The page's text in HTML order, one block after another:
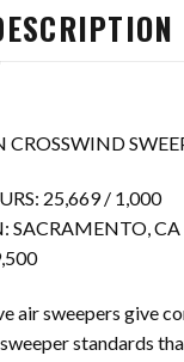
CROSSWIND
25,669 / 1,000
SACRAMENTO, CA
air sweepers give
standards